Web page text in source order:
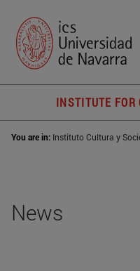
INSTITUTE FOR
You are in: Instituto Cultura y
News